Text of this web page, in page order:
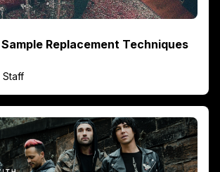
Replacement Techniques
Staff